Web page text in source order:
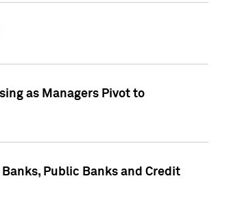
as Managers Pivot to
Public Banks and Credit